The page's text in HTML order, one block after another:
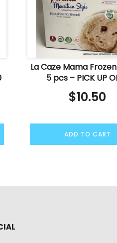
La Caze Mama
5 pcs – PICK UP
$10.50
ADD TO CART